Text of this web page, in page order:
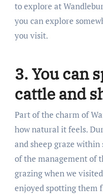
to explore at
you can explore
you visit.
3. You can
cattle and
Part of the charm of
how natural it feels.
and sheep graze
of the management of
grazing when we
enjoyed spotting them